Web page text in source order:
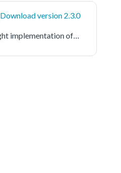
Download version 2.3.0
lwIP is a light-weight implementation of the TCP/IP protocol suite